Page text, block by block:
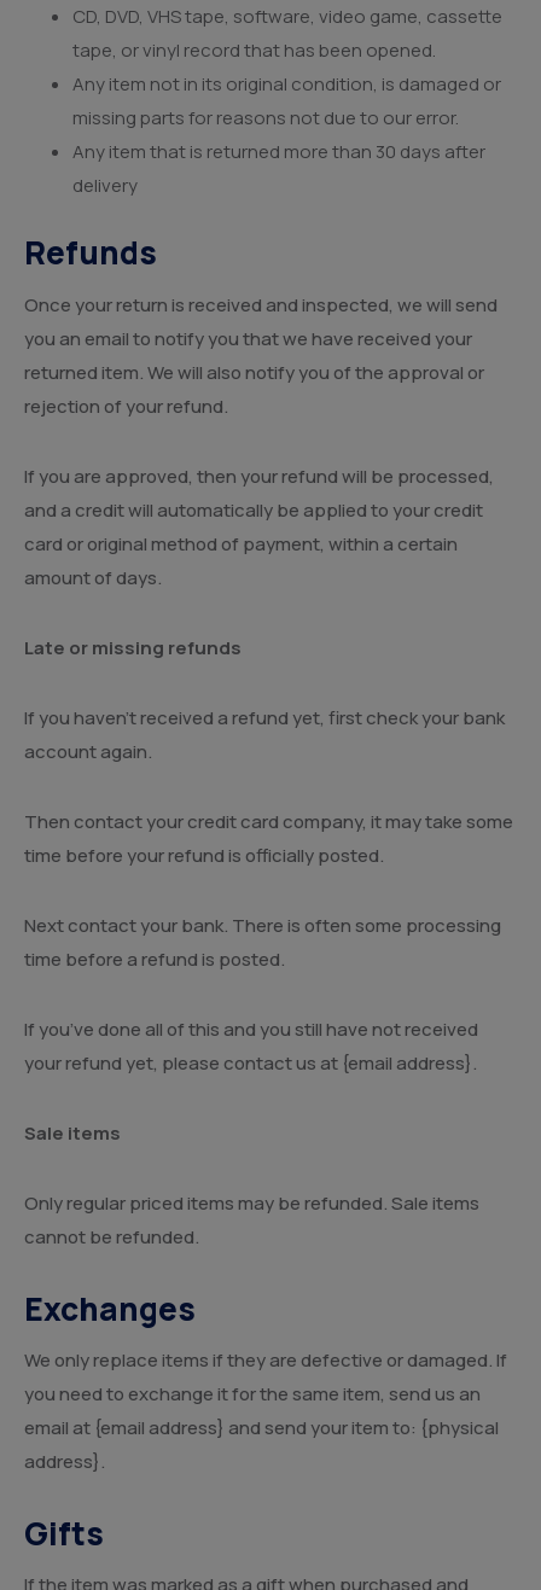
CD, DVD, VHS tape, software, video game, cassette
tape, or vinyl record that has been opened.
Any item not in its original condition, is damaged or
missing parts for reasons not due to our error.
Any item that is returned more than 30 days after
delivery
Refunds
Once your return is received and inspected, we will send
you an email to notify you that we have received your
returned item. We will also notify you of the approval or
rejection of your refund.
If you are approved, then your refund will be processed,
and a credit will automatically be applied to your credit
card or original method of payment, within a certain
amount of days.
Late or missing refunds
If you haven’t received a refund yet, first check your bank
account again.
Then contact your credit card company, it may take some
time before your refund is officially posted.
Next contact your bank. There is often some processing
time before a refund is posted.
If you’ve done all of this and you still have not received
your refund yet, please contact us at {email address}.
Sale items
Only regular priced items may be refunded. Sale items
cannot be refunded.
Exchanges
We only replace items if they are defective or damaged. If
you need to exchange it for the same item, send us an
email at {email address} and send your item to: {physical
address}.
Gifts
If the item was marked as a gift when purchased and